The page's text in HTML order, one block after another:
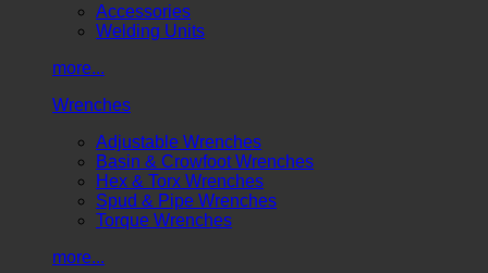
Accessories
Welding Units
more...
Wrenches
Adjustable Wrenches
Basin & Crowfoot Wrenches
Hex & Torx Wrenches
Spud & Pipe Wrenches
Torque Wrenches
more...